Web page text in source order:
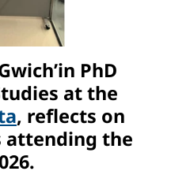
PhD
at the
, reflects on
attending the